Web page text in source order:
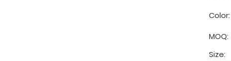
Color:
MOQ:
Size: